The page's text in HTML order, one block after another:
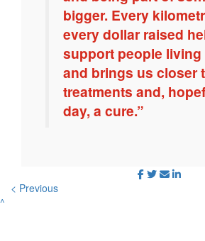
bigger. Every
every dollar raised
support people living
and brings us closer
treatments and,
day, a cure.”
< Previous
^